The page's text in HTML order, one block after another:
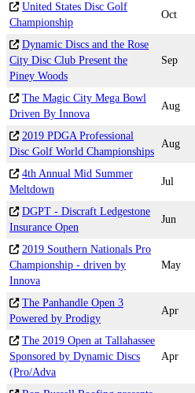
United States Disc Golf
Championship
Oct
Dynamic Discs and the Rose
City Disc Club Present the
Piney Woods
Sep
The Magic City Mega Bowl
Driven By Innova
Aug
2019 PDGA Professional
Disc Golf World Championships
Aug
4th Annual Mid Summer
Meltdown
Jul
DGPT - Discraft Ledgestone
Insurance Open
Jun
2019 Southern Nationals Pro
Championship - driven by
Innova
May
The Panhandle Open 3
Powered by Prodigy
Apr
The 2019 Open at Tallahassee
Sponsored by Dynamic Discs
(Pro/Adva
Apr